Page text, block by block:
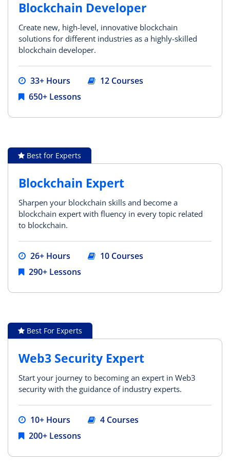
Blockchain Developer
Create new, high-level, innovative blockchain
solutions for different industries as a highly-skilled
blockchain developer.
33+ Hours
12 Courses
650+ Lessons
Best for Experts
Blockchain Expert
Sharpen your blockchain skills and become a
blockchain expert with fluency in every topic related
to blockchain.
26+ Hours
10 Courses
290+ Lessons
Best For Experts
Web3 Security Expert
Start your journey to becoming an expert in Web3
security with the guidance of industry experts.
10+ Hours
4 Courses
200+ Lessons